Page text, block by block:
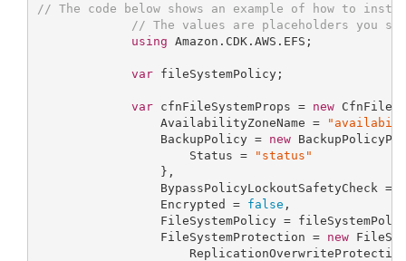
// The code below shows an example of how to
// The values are placeholders you
using Amazon.CDK.AWS.EFS;
var fileSystemPolicy;
var cfnFileSystemProps = new
                 AvailabilityZoneName =
                 BackupPolicy =
new
                     Status =
"status"
                 },
                 BypassPolicyLockoutSafetyCheck =
                 Encrypted =
false ,
FileSystemPolicy =
                 FileSystemProtection =
new